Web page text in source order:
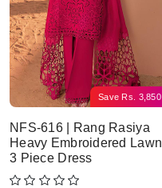
Save Rs. 3,850
NFS-616 | Rang Rasiya
Heavy Embroidered Lawn
3 Piece Dress